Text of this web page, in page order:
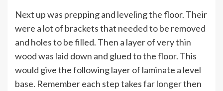
Next up was prepping and leveling the floor. Their
were a lot of brackets that needed to be removed
and holes to be filled. Then a layer of very thin
wood was laid down and glued to the floor. This
would give the following layer of laminate a level
base. Remember each step takes far longer then